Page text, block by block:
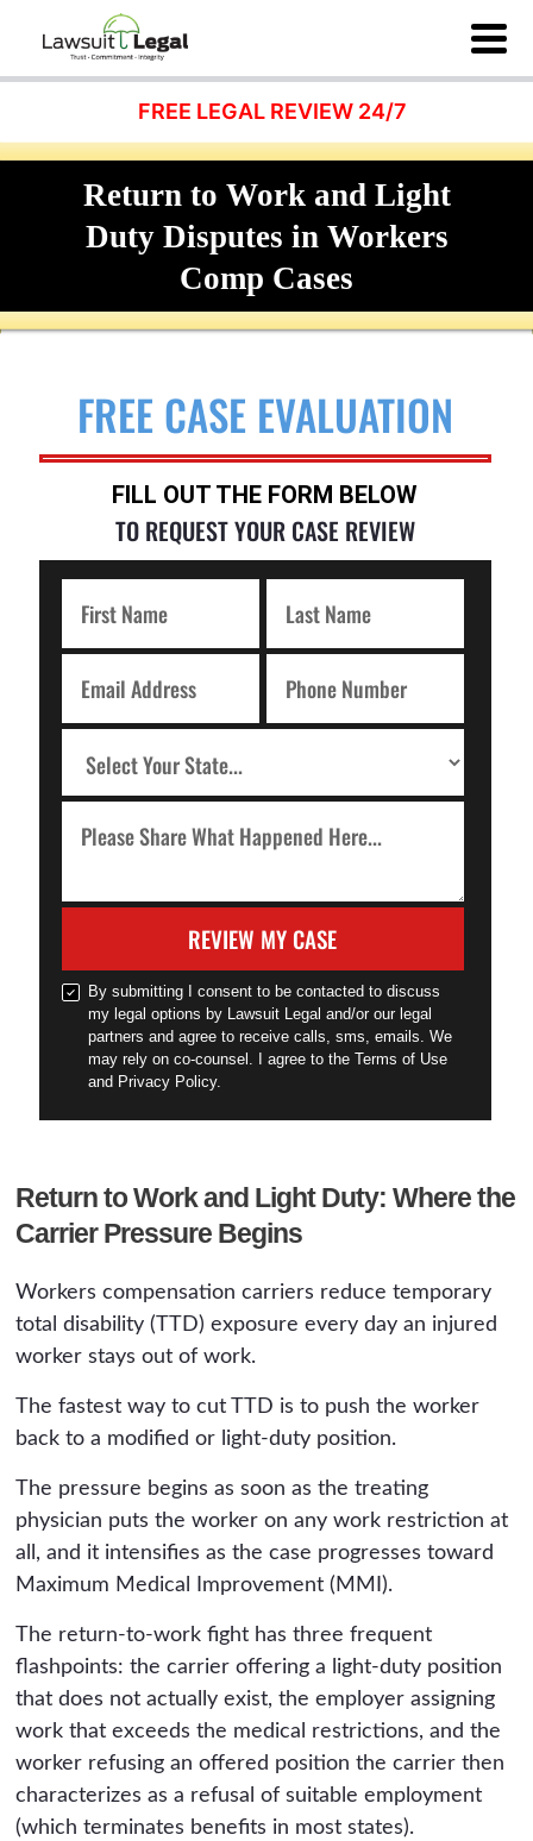
FREE LEGAL REVIEW 24/7
Return to Work and Light
Duty Disputes in Workers
Comp Cases
FREE CASE EVALUATION
FILL OUT THE FORM BELOW
TO REQUEST YOUR CASE REVIEW
REVIEW MY CASE
By submitting I consent to be contacted to discuss
my legal options by Lawsuit Legal and/or our legal
partners and agree to receive calls, sms, emails. We
may rely on co-counsel. I agree to the Terms of Use
and Privacy Policy.
Return to Work and Light Duty: Where the
Carrier Pressure Begins
Workers compensation carriers reduce temporary
total disability (TTD) exposure every day an injured
worker stays out of work.
The fastest way to cut TTD is to push the worker
back to a modified or light-duty position.
The pressure begins as soon as the treating
physician puts the worker on any work restriction at
all, and it intensifies as the case progresses toward
Maximum Medical Improvement (MMI).
The return-to-work fight has three frequent
flashpoints: the carrier offering a light-duty position
that does not actually exist, the employer assigning
work that exceeds the medical restrictions, and the
worker refusing an offered position the carrier then
characterizes as a refusal of suitable employment
(which terminates benefits in most states).